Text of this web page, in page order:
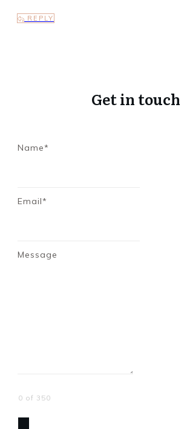
REPLY
Get in touch
Name*
Email*
Message
0 of 350